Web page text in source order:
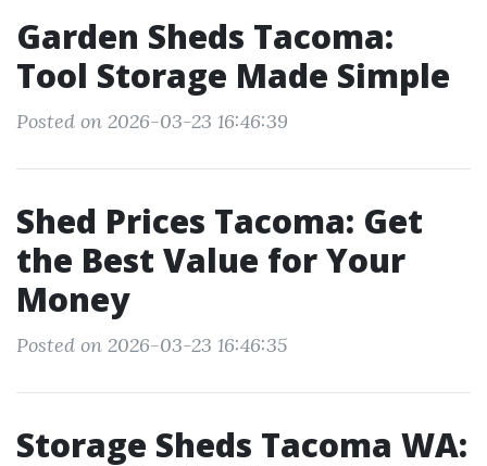
Garden Sheds Tacoma:
Tool Storage Made Simple
Posted on 2026-03-23 16:46:39
Shed Prices Tacoma: Get
the Best Value for Your
Money
Posted on 2026-03-23 16:46:35
Storage Sheds Tacoma WA: